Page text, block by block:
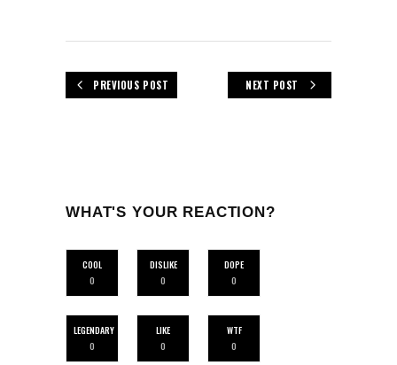
PREVIOUS POST NEXT POST
WHAT'S YOUR REACTION?
COOL
0
DISLIKE
0
DOPE
0
LEGENDARY
0
LIKE
0
WTF
0